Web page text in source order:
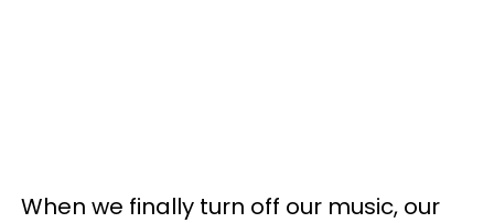
When we finally turn off our music, our